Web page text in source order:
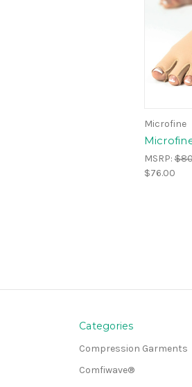
Microfine
MSRP:
$76.00
Categories
Compression Garments
Comfiwave®